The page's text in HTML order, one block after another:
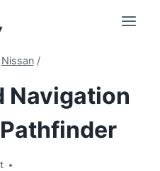
Nissan /
Navigation